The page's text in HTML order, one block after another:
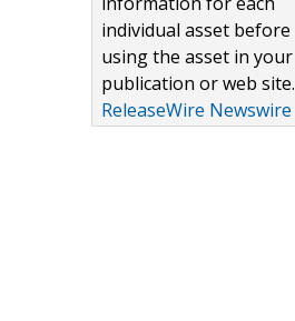
individual asset before
using the asset in your
publication or web site.
ReleaseWire Newswire